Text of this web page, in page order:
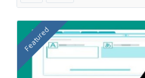
Featured